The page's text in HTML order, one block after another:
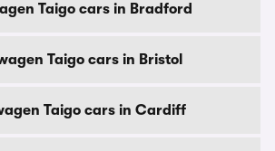
Taigo cars in Bradford
Taigo cars in Bristol
Taigo cars in Cardiff